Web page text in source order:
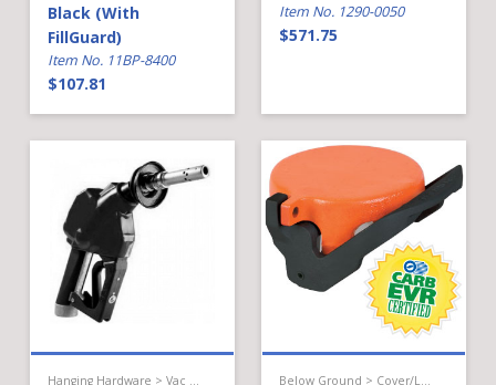
Black (With
FillGuard)
Item No. 11BP-8400
$107.81
Item No. 1290-0050
$571.75